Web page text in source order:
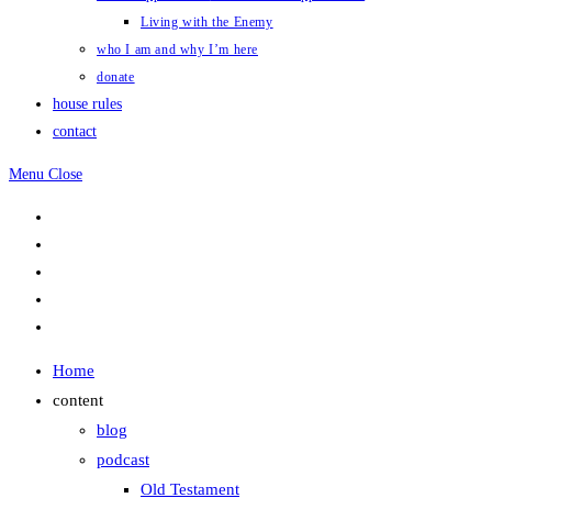
Living with the Enemy
who I am and why I’m here
donate
house rules
contact
Menu Close
Home
content
blog
podcast
Old Testament